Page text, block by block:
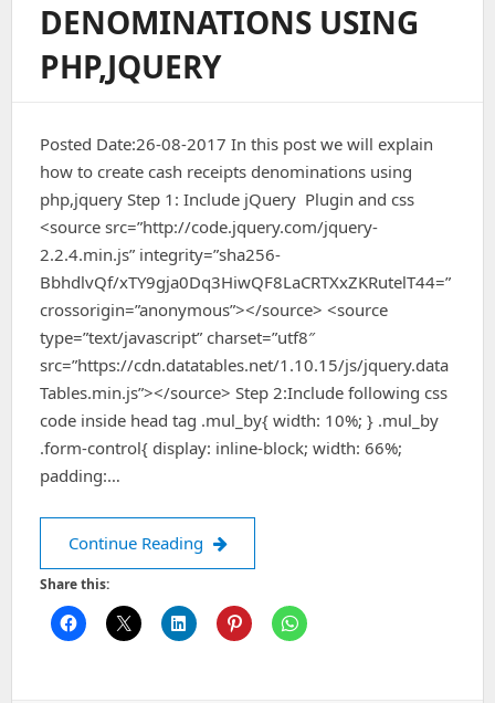
DENOMINATIONS USING
PHP,JQUERY
Posted Date:26-08-2017 In this post we will explain
how to create cash receipts denominations using
php,jquery Step 1: Include jQuery Plugin and css
<source src=”http://code.jquery.com/jquery-
2.2.4.min.js” integrity=”sha256-
BbhdlvQf/xTY9gja0Dq3HiwQF8LaCRTXxZKRutelT44=”
crossorigin=”anonymous”></source> <source
type=”text/javascript” charset=”utf8″
src=”https://cdn.datatables.net/1.10.15/js/jquery.data
Tables.min.js”></source> Step 2:Include following css
code inside head tag .mul_by{ width: 10%; } .mul_by
.form-control{ display: inline-block; width: 66%;
padding:…
Continue Reading cash receipts denominations using
Share this: